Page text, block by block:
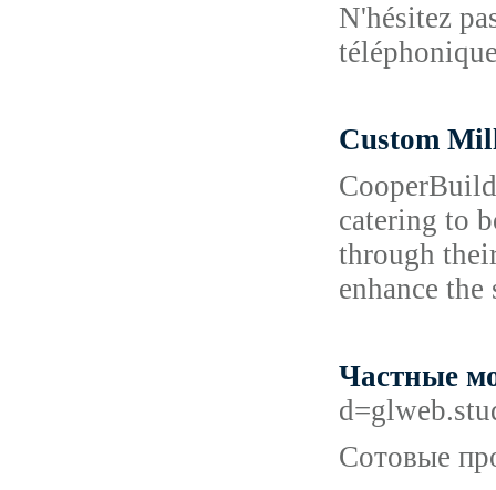
N'hésitez
Custom
catering to
through
enhance
Частные
Сотовые